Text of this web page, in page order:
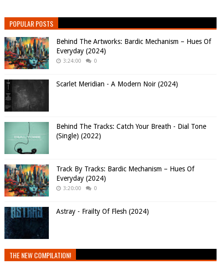
POPULAR POSTS
Behind The Artworks: Bardic Mechanism – Hues Of
Everyday (2024)
3:24:00 0
Scarlet Meridian - A Modern Noir (2024)
Behind The Tracks: Catch Your Breath - Dial Tone
(Single) (2022)
Track By Tracks: Bardic Mechanism – Hues Of
Everyday (2024)
3:20:00 0
Astray - Frailty Of Flesh (2024)
THE NEW COMPILATION!